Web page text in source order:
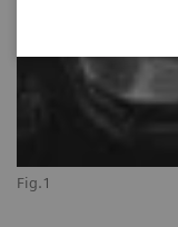
Fig.1